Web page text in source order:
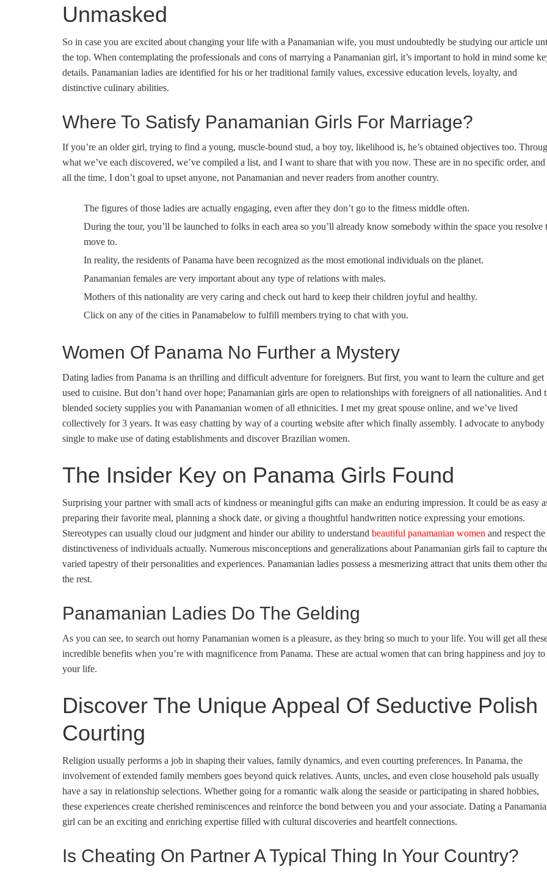
Unmasked
So in case you are excited about changing your life with a Panamanian wife, you must undoubtedly be studying our article
the top. When contemplating the professionals and cons of marrying a Panamanian girl, it’s important to hold in mind some
details. Panamanian ladies are identified for his or her traditional family values, excessive education levels, loyalty, and
distinctive culinary abilities.
Where To Satisfy Panamanian Girls For Marriage?
If you’re an older girl, trying to find a young, muscle-bound stud, a boy toy, likelihood is, he’s obtained objectives too.
what we’ve each discovered, we’ve compiled a list, and I want to share that with you now. These are in no specific order, and
all the time, I don’t goal to upset anyone, not Panamanian and never readers from another country.
The figures of those ladies are actually engaging, even after they don’t go to the fitness middle often.
During the tour, you’ll be launched to folks in each area so you’ll already know somebody within the space you resolve
move to.
In reality, the residents of Panama have been recognized as the most emotional individuals on the planet.
Panamanian females are very important about any type of relations with males.
Mothers of this nationality are very caring and check out hard to keep their children joyful and healthy.
Click on any of the cities in Panamabelow to fulfill members trying to chat with you.
Women Of Panama No Further a Mystery
Dating ladies from Panama is an thrilling and difficult adventure for foreigners. But first, you want to learn the culture and get
used to cuisine. But don’t hand over hope; Panamanian girls are open to relationships with foreigners of all nationalities. And
blended society supplies you with Panamanian women of all ethnicities. I met my great spouse online, and we’ve lived
collectively for 3 years. It was easy chatting by way of a courting website after which finally assembly. I advocate to anybody
single to make use of dating establishments and discover Brazilian women.
The Insider Key on Panama Girls Found
Surprising your partner with small acts of kindness or meaningful gifts can make an enduring impression. It could be as easy
preparing their favorite meal, planning a shock date, or giving a thoughtful handwritten notice expressing your emotions.
Stereotypes can usually cloud our judgment and hinder our ability to understand beautiful panamanian women and respect the
distinctiveness of individuals actually. Numerous misconceptions and generalizations about Panamanian girls fail to capture
varied tapestry of their personalities and experiences. Panamanian ladies possess a mesmerizing attract that units them other
the rest.
Panamanian Ladies Do The Gelding
As you can see, to search out horny Panamanian women is a pleasure, as they bring so much to your life. You will get all
incredible benefits when you’re with magnificence from Panama. These are actual women that can bring happiness and joy to
your life.
Discover The Unique Appeal Of Seductive Polish
Courting
Religion usually performs a job in shaping their values, family dynamics, and even courting preferences. In Panama, the
involvement of extended family members goes beyond quick relatives. Aunts, uncles, and even close household pals usually
have a say in relationship selections. Whether going for a romantic walk along the seaside or participating in shared hobbies,
these experiences create cherished reminiscences and reinforce the bond between you and your associate. Dating a
girl can be an exciting and enriching expertise filled with cultural discoveries and heartfelt connections.
Is Cheating On Partner A Typical Thing In Your Country?